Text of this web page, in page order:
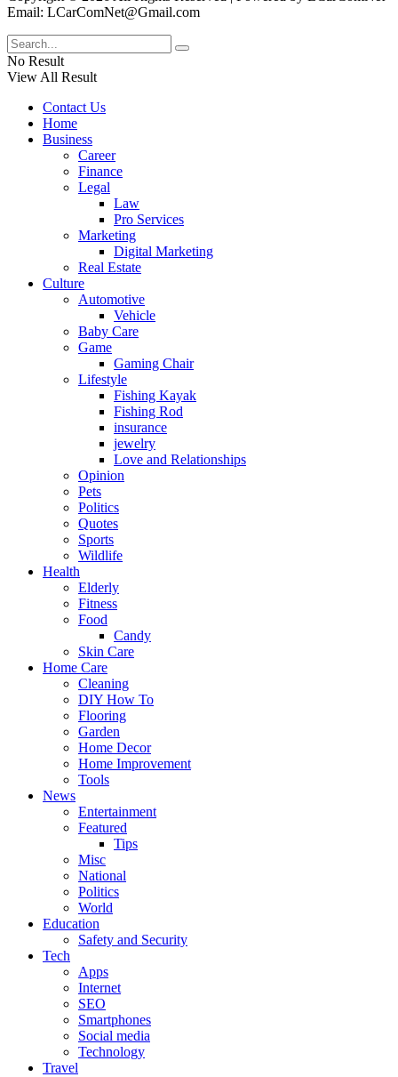
Email: LCarComNet@Gmail.com
No Result
View All Result
Contact Us
Home
Business
Career
Finance
Legal
Law
Pro Services
Marketing
Digital Marketing
Real Estate
Culture
Automotive
Vehicle
Baby Care
Game
Gaming Chair
Lifestyle
Fishing Kayak
Fishing Rod
insurance
jewelry
Love and Relationships
Opinion
Pets
Politics
Quotes
Sports
Wildlife
Health
Elderly
Fitness
Food
Candy
Skin Care
Home Care
Cleaning
DIY How To
Flooring
Garden
Home Decor
Home Improvement
Tools
News
Entertainment
Featured
Tips
Misc
National
Politics
World
Education
Safety and Security
Tech
Apps
Internet
SEO
Smartphones
Social media
Technology
Travel